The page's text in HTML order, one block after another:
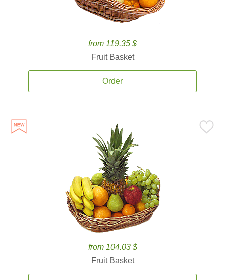
from 119.35 $
Fruit Basket
Order
from 104.03 $
Fruit Basket